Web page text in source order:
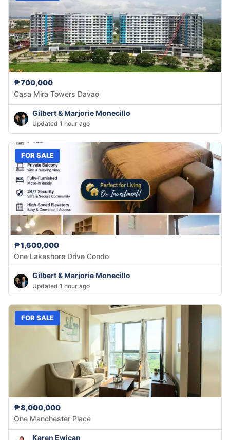
₱700,000
Casa Mira Towers Davao
Gilbert & Marjorie Monecillo
Updated 1 hour ago
FOR SALE
₱1,600,000
One Lakeshore Drive Condo
Gilbert & Marjorie Monecillo
Updated 1 hour ago
FOR SALE
₱8,000,000
One Manchester Place
Karen Ewican